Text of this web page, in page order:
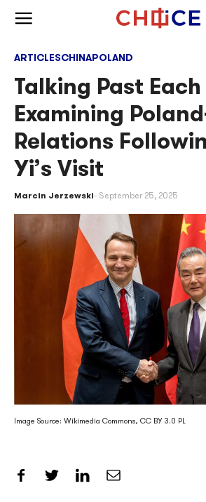
Skip to content
ARTICLESCHINAPOLAND
Talking Past
Examining
Relations
Yi’s Visit
Marcin Jerzewski September 25, 2025
Image Source: Wikimedia Commons, CC BY 3.0 PL
Share on Facebook
Share on Twitter
Share on LinkedIn
Share by Email